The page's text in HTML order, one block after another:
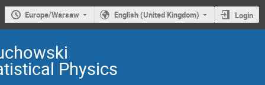
Europe/Warsaw English (United Kingdom) Login
Physics